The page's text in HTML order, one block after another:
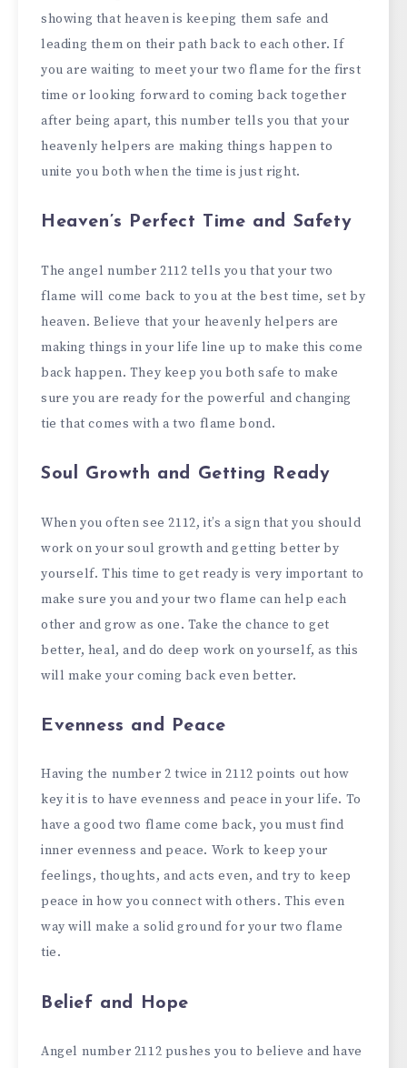
showing that heaven is keeping them safe and
leading them on their path back to each other. If
you are waiting to meet your two flame for the first
time or looking forward to coming back together
after being apart, this number tells you that your
heavenly helpers are making things happen to
unite you both when the time is just right.
Heaven’s Perfect Time and Safety
The angel number 2112 tells you that your two
flame will come back to you at the best time, set by
heaven. Believe that your heavenly helpers are
making things in your life line up to make this come
back happen. They keep you both safe to make
sure you are ready for the powerful and changing
tie that comes with a two flame bond.
Soul Growth and Getting Ready
When you often see 2112, it’s a sign that you should
work on your soul growth and getting better by
yourself. This time to get ready is very important to
make sure you and your two flame can help each
other and grow as one. Take the chance to get
better, heal, and do deep work on yourself, as this
will make your coming back even better.
Evenness and Peace
Having the number 2 twice in 2112 points out how
key it is to have evenness and peace in your life. To
have a good two flame come back, you must find
inner evenness and peace. Work to keep your
feelings, thoughts, and acts even, and try to keep
peace in how you connect with others. This even
way will make a solid ground for your two flame
tie.
Belief and Hope
Angel number 2112 pushes you to believe and have